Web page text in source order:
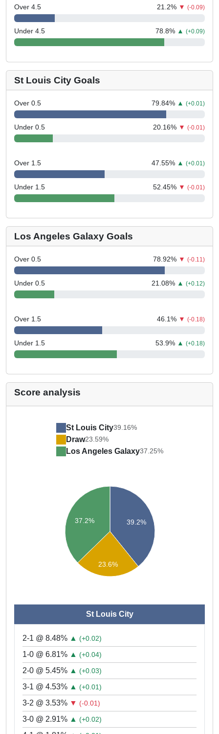
Over 4.5 21.2% ▼ (-0.09)
Under 4.5 78.8% ▲ (+0.09)
St Louis City Goals
Over 0.5 79.84% ▲ (+0.01)
Under 0.5 20.16% ▼ (-0.01)
Over 1.5 47.55% ▲ (+0.01)
Under 1.5 52.45% ▼ (-0.01)
Los Angeles Galaxy Goals
Over 0.5 78.92% ▼ (-0.11)
Under 0.5 21.08% ▲ (+0.12)
Over 1.5 46.1% ▼ (-0.18)
Under 1.5 53.9% ▲ (+0.18)
Score analysis
St Louis City39.16%
Draw23.59%
Los Angeles Galaxy37.25%
39.2%
37.2%
23.6%
St Louis City
2-1 @ 8.48% ▲ (+0.02)
1-0 @ 6.81% ▲ (+0.04)
2-0 @ 5.45% ▲ (+0.03)
3-1 @ 4.53% ▲ (+0.01)
3-2 @ 3.53% ▼ (-0.01)
3-0 @ 2.91% ▲ (+0.02)